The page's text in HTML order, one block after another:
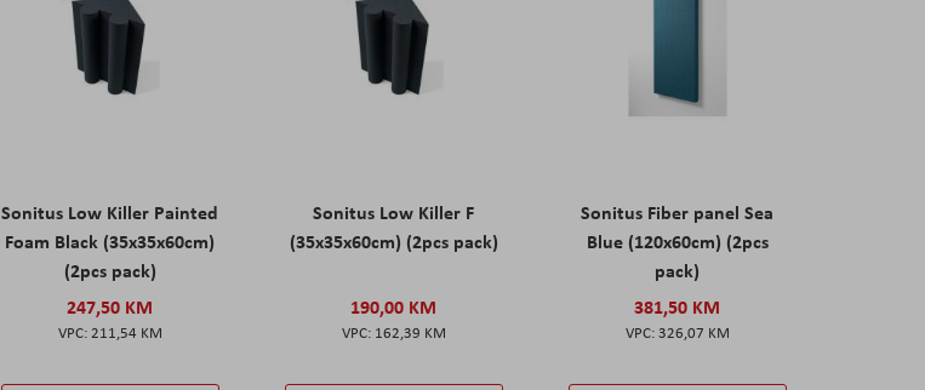
Sonitus Low Killer Painted
Foam Black (35x35x60cm)
(2pcs pack)
247,50 KM
211,54 KM
Sonitus Low Killer F
(35x35x60cm) (2pcs pack)
190,00 KM
162,39 KM
Sonitus Fiber panel Sea
Blue (120x60cm) (2pcs
pack)
381,50 KM
326,07 KM